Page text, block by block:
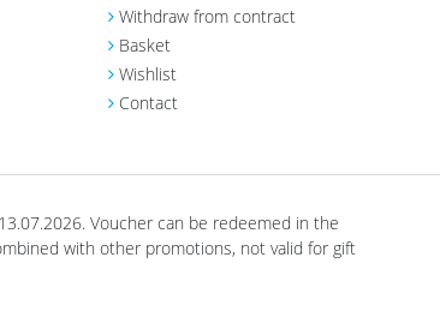
Withdraw from contract
Basket
Wishlist
Contact
Voucher can be redeemed in the
with other promotions, not valid for gift